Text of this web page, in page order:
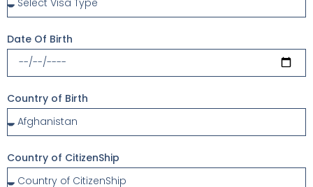
Date Of Birth
Country of Birth
Country of CitizenShip